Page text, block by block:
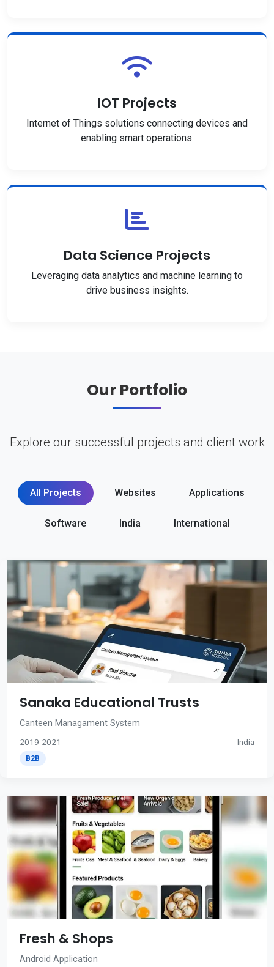
IOT Projects
Internet of Things solutions connecting devices and
enabling smart operations.
Data Science Projects
Leveraging data analytics and machine learning to
drive business insights.
Our Portfolio
Explore our successful projects and client work
All Projects Websites Applications
Software India International
Sanaka Educational Trusts
Canteen Managament System
2019-2021 India
B2B
Fresh & Shops
Android Application